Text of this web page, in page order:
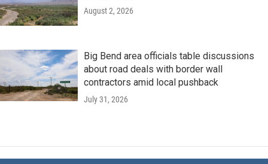
August 2, 2026
Big Bend area officials table discussions
about road deals with border wall
contractors amid local pushback
July 31, 2026